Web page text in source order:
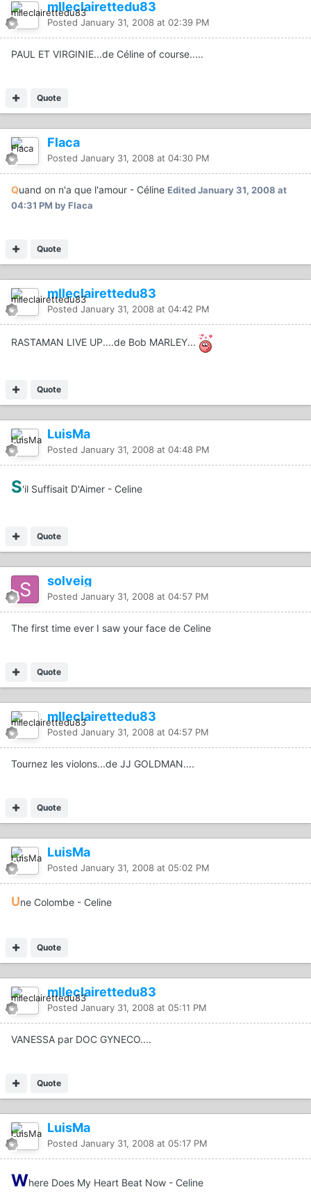
mlleclairettedu83
Posted January 31, 2008 at 02:39 PM
PAUL ET VIRGINIE...de Céline of course.....
Quote
Flaca
Posted January 31, 2008 at 04:30 PM
Quand on n'a que l'amour - Céline EditedJanuary 31, 2008 at
04:31 PM by Flaca
Quote
mlleclairettedu83
Posted January 31, 2008 at 04:42 PM
RASTAMAN LIVE UP....de Bob MARLEY...
Quote
LuisMa
Posted January 31, 2008 at 04:48 PM
S'il Suffisait D'Aimer - Celine
Quote
solveig
Posted January 31, 2008 at 04:57 PM
The first time ever I saw your face de Celine
Quote
mlleclairettedu83
Posted January 31, 2008 at 04:57 PM
Tournez les violons...de JJ GOLDMAN....
Quote
LuisMa
Posted January 31, 2008 at 05:02 PM
Une Colombe - Celine
Quote
mlleclairettedu83
Posted January 31, 2008 at 05:11 PM
VANESSA par DOC GYNECO....
Quote
LuisMa
Posted January 31, 2008 at 05:17 PM
Where Does My Heart Beat Now - Celine